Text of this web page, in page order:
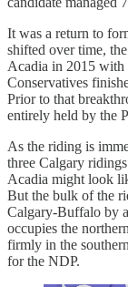
It was a return to
shifted over time,
Acadia in 2015 with
Conservatives
Prior to that
entirely held by the
As the riding is
three Calgary
Acadia might look
But the bulk of the
Calgary-Buffalo by
occupies the
firmly in the
for the NDP.